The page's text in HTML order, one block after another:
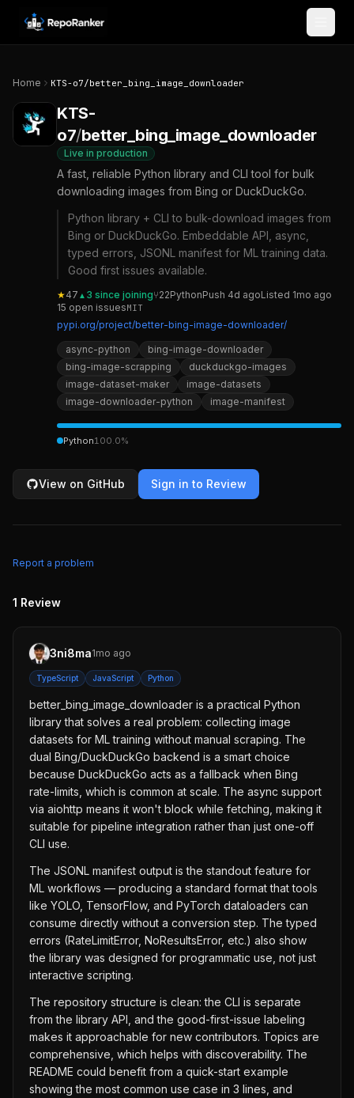
Skip to content
Home KTS-o7/better_bing_image_downloader
KTS-
o7/better_bing_image_downloader
Live in production
A fast, reliable Python library and CLI tool for bulk
downloading images from Bing or DuckDuckGo.
Python library + CLI to bulk-download images from
Bing or DuckDuckGo. Embeddable API, async,
typed errors, JSONL manifest for ML training data.
Good first issues available.
★47 ▲ 3 since joining⑂22PythonPush 4d agoListed 1mo ago
15 open issuesMIT
pypi.org/project/better-bing-image-downloader/
async-python
bing-image-downloader
bing-image-scrapping
duckduckgo-images
image-dataset-maker
image-datasets
image-downloader-python
image-manifest
Python100.0%
View on GitHub Sign in to Review
Report a problem
1 Review
3ni8ma1mo ago
TypeScript JavaScript Python
better_bing_image_downloader is a practical Python
library that solves a real problem: collecting image
datasets for ML training without manual scraping. The
dual Bing/DuckDuckGo backend is a smart choice
because DuckDuckGo acts as a fallback when Bing
rate-limits, which is common at scale. The async support
via aiohttp means it won't block while fetching, making it
suitable for pipeline integration rather than just one-off
CLI use.
The JSONL manifest output is the standout feature for
ML workflows — producing a standard format that tools
like YOLO, TensorFlow, and PyTorch dataloaders can
consume directly without a conversion step. The typed
errors (RateLimitError, NoResultsError, etc.) also show
the library was designed for programmatic use, not just
interactive scripting.
The repository structure is clean: the CLI is separate
from the library API, and the good-first-issue labeling
makes it approachable for new contributors. Topics are
comprehensive, which helps with discoverability. The
README could benefit from a quick-start example
showing the most common use case in 3 lines, and